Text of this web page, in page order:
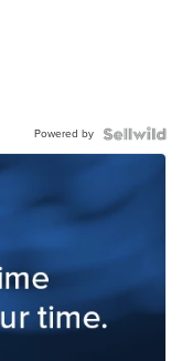
Powered by